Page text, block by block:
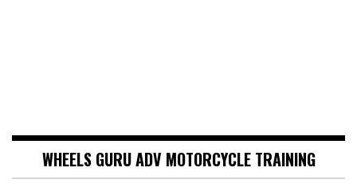
WHEELS GURU ADV MOTORCYCLE TRAINING